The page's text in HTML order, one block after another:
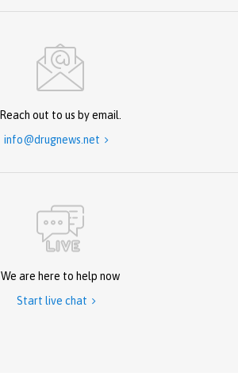
Reach out to us by email.
info@drugnews.net 
We are here to help now
Start live chat 